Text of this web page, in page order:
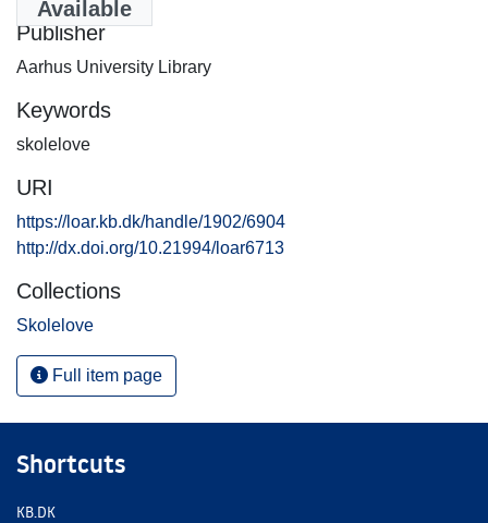
Available
Publisher
Aarhus University Library
Keywords
skolelove
URI
https://loar.kb.dk/handle/1902/6904
http://dx.doi.org/10.21994/loar6713
Collections
Skolelove
Full item page
Shortcuts
KB.DK